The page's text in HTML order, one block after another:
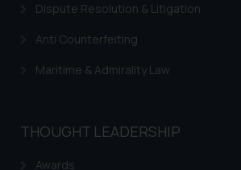
Dispute Resolution & Litigation
Anti Counterfeiting
Maritime & Admirality Law
THOUGHT LEADERSHIP
Awards